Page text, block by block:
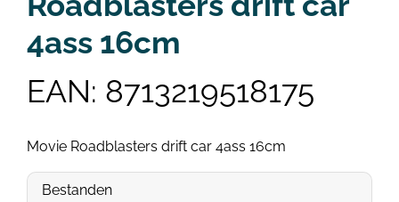
4ass 16cm
EAN: 8713219518175
Movie Roadblasters drift car 4ass 16cm
Bestanden